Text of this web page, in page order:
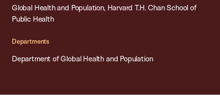
Global Health and Population, Harvard T.H. Chan School of
Public Health
Departments
Department of Global Health and Population